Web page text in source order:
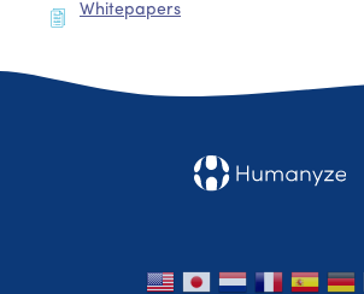
Whitepapers